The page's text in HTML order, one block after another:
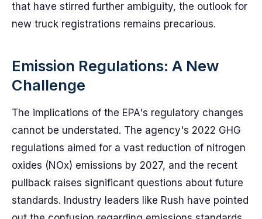
that have stirred further ambiguity, the outlook for
new truck registrations remains precarious.
Emission Regulations: A New
Challenge
The implications of the EPA's regulatory changes
cannot be understated. The agency's 2022 GHG
regulations aimed for a vast reduction of nitrogen
oxides (NOx) emissions by 2027, and the recent
pullback raises significant questions about future
standards. Industry leaders like Rush have pointed